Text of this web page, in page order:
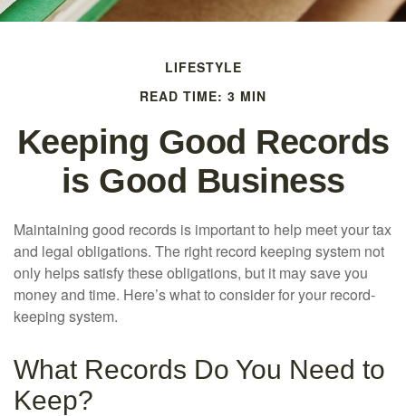
LIFESTYLE
READ TIME: 3 MIN
Keeping Good Records
is Good Business
Maintaining good records is important to help meet your tax
and legal obligations. The right record keeping system not
only helps satisfy these obligations, but it may save you
money and time. Here’s what to consider for your record-
keeping system.
What Records Do You Need to
Keep?